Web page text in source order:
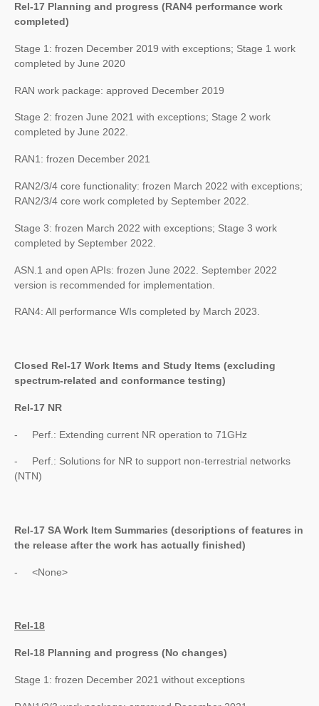
Rel-17 Planning and progress (RAN4 performance work
completed)
Stage 1: frozen December 2019 with exceptions; Stage 1 work
completed by June 2020
RAN work package: approved December 2019
Stage 2: frozen June 2021 with exceptions; Stage 2 work
completed by June 2022.
RAN1: frozen December 2021
RAN2/3/4 core functionality: frozen March 2022 with exceptions;
RAN2/3/4 core work completed by September 2022.
Stage 3: frozen March 2022 with exceptions; Stage 3 work
completed by September 2022.
ASN.1 and open APIs: frozen June 2022. September 2022
version is recommended for implementation.
RAN4: All performance WIs completed by March 2023.
Closed Rel-17 Work Items and Study Items (excluding
spectrum-related and conformance testing)
Rel-17 NR
- Perf.: Extending current NR operation to 71GHz
- Perf.: Solutions for NR to support non-terrestrial networks
(NTN)
Rel-17 SA Work Item Summaries (descriptions of features in
the release after the work has actually finished)
- <None>
Rel-18
Rel-18 Planning and progress (No changes)
Stage 1: frozen December 2021 without exceptions